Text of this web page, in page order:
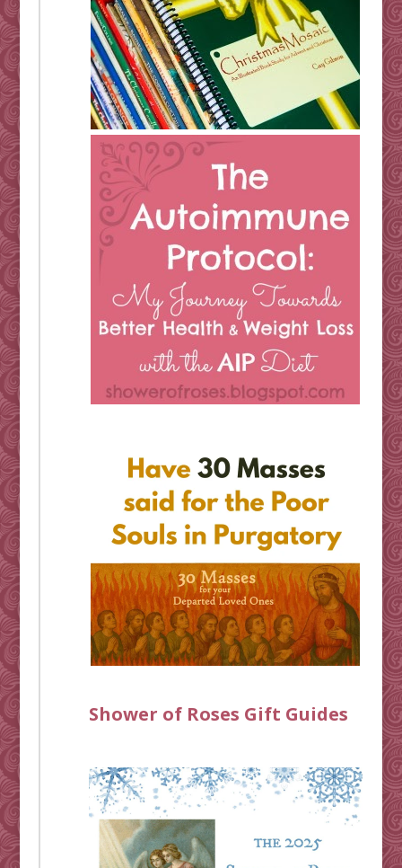
Shower of Roses Gift Guides